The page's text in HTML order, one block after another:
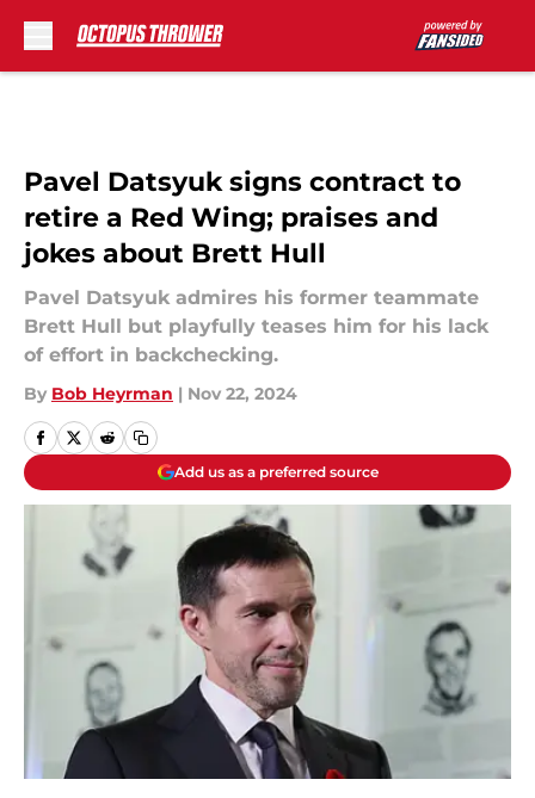
Pavel Datsyuk signs contract to
retire a Red Wing; praises and
jokes about Brett Hull
Pavel Datsyuk admires his former teammate
Brett Hull but playfully teases him for his lack
of effort in backchecking.
By Bob Heyrman | Nov 22, 2024
Add us as a preferred source